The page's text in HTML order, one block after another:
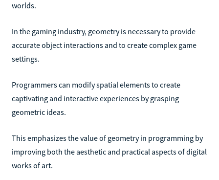
worlds.
In the gaming industry, geometry is necessary to provide
accurate object interactions and to create complex game
settings.
Programmers can modify spatial elements to create
captivating and interactive experiences by grasping
geometric ideas.
This emphasizes the value of geometry in programming by
improving both the aesthetic and practical aspects of digital
works of art.